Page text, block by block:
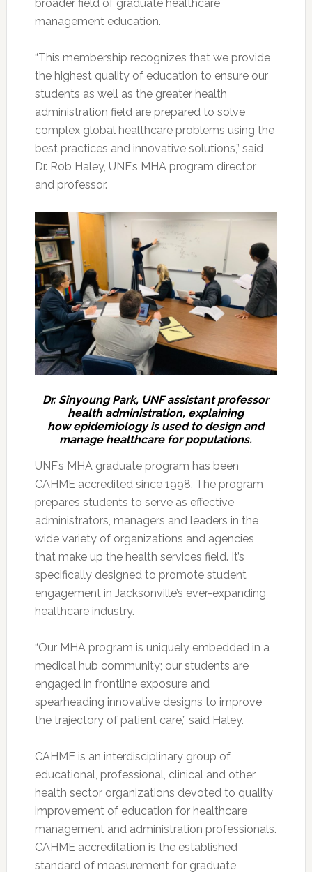
broader field of graduate healthcare
management education.
“This membership recognizes that we provide
the highest quality of education to ensure our
students as well as the greater health
administration field are prepared to solve
complex global healthcare problems using the
best practices and innovative solutions,” said
Dr. Rob Haley, UNF’s MHA program director
and professor.
Dr. Sinyoung Park, UNF assistant professor
health administration, explaining
how epidemiology is used to design and
manage healthcare for populations.
UNF’s MHA graduate program has been
CAHME accredited since 1998. The program
prepares students to serve as effective
administrators, managers and leaders in the
wide variety of organizations and agencies
that make up the health services field. It’s
specifically designed to promote student
engagement in Jacksonville’s ever-expanding
healthcare industry.
“Our MHA program is uniquely embedded in a
medical hub community; our students are
engaged in frontline exposure and
spearheading innovative designs to improve
the trajectory of patient care,” said Haley.
CAHME is an interdisciplinary group of
educational, professional, clinical and other
health sector organizations devoted to quality
improvement of education for healthcare
management and administration professionals.
CAHME accreditation is the established
standard of measurement for graduate